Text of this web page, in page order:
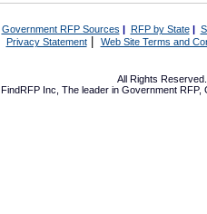
Government RFP Sources | RFP by State|
Privacy Statement| Web Site Terms and
All Rights
FindRFP Inc, The leader in Government RFP,